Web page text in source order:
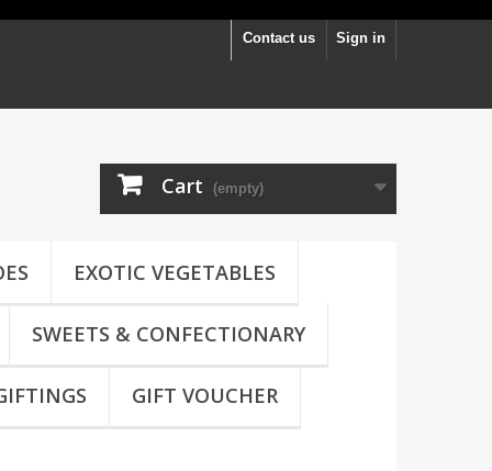
Sign in
Contact us
Cart (empty)
EXOTIC VEGETABLES
SWEETS & CONFECTIONARY
GIFT VOUCHER